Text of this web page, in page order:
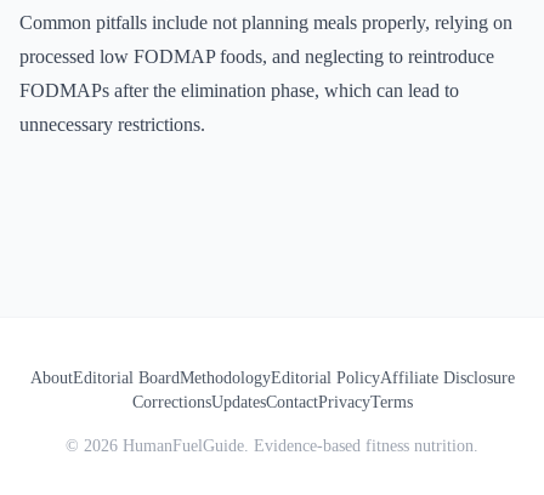
Common pitfalls include not planning meals properly, relying on
processed low FODMAP foods, and neglecting to reintroduce
FODMAPs after the elimination phase, which can lead to
unnecessary restrictions.
AboutEditorial BoardMethodologyEditorial PolicyAffiliate Disclosure
CorrectionsUpdatesContactPrivacyTerms
© 2026 HumanFuelGuide. Evidence-based fitness nutrition.